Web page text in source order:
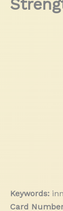
Keywords:
Card